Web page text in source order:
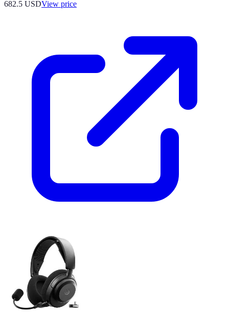
682.5 USDView price